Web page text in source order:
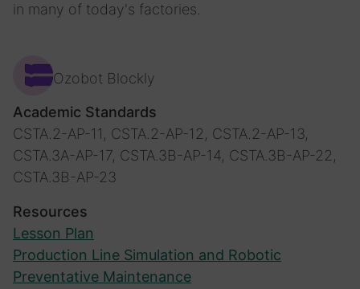
in many of today's factories.
Ozobot Blockly
Academic Standards
CSTA.2-AP-11, CSTA.2-AP-12, CSTA.2-AP-13,
CSTA.3A-AP-17, CSTA.3B-AP-14, CSTA.3B-AP-22,
CSTA.3B-AP-23
Resources
Lesson Plan
Production Line Simulation and Robotic
Preventative Maintenance